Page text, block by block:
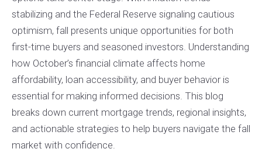
stabilizing and the Federal Reserve signaling cautious
optimism, fall presents unique opportunities for both
first-time buyers and seasoned investors. Understanding
how October’s financial climate affects home
affordability, loan accessibility, and buyer behavior is
essential for making informed decisions. This blog
breaks down current mortgage trends, regional insights,
and actionable strategies to help buyers navigate the fall
market with confidence.